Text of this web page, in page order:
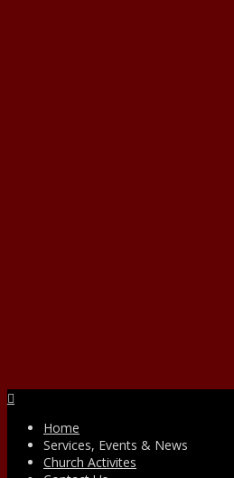
Home
Services, Events & News
Church Activites